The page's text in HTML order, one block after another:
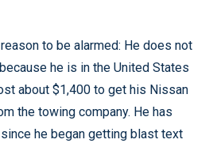
to be alarmed: He does not
he is in the United States
about $1,400 to get his Nissan
the towing company. He has
he began getting blast text